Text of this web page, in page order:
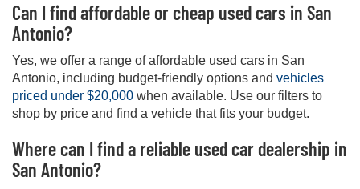
Can I find affordable or cheap used cars in San
Antonio?
Yes, we offer a range of affordable used cars in San
Antonio, including budget-friendly options and vehicles
priced under $20,000 when available. Use our filters to
shop by price and find a vehicle that fits your budget.
Where can I find a reliable used car dealership in
San Antonio?